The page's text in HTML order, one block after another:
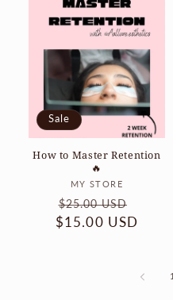
Sale
How to Master Retention
🔥
Vendor:
MY STORE
Regular
price
$25.00 USD
price
$15.00 USD
1